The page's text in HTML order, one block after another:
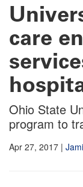
care
Ohio State
program to
Apr 27, 2017 |